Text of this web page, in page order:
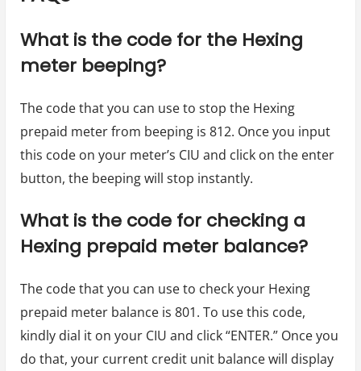
What is the code for the Hexing
meter beeping?
The code that you can use to stop the Hexing
prepaid meter from beeping is 812. Once you input
this code on your meter’s CIU and click on the enter
button, the beeping will stop instantly.
What is the code for checking a
Hexing prepaid meter balance?
The code that you can use to check your Hexing
prepaid meter balance is 801. To use this code,
kindly dial it on your CIU and click “ENTER.” Once you
do that, your current credit unit balance will display